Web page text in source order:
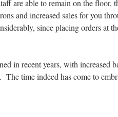
are able to remain on the floor,
and increased sales for you
since placing orders at
in recent years, with increased
time indeed has come to